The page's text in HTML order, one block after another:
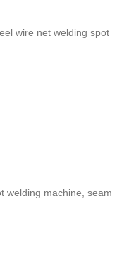
wire net welding spot
welding machine, seam